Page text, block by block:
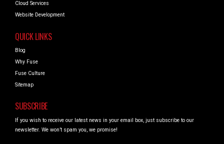
Cloud Services
Website Development
QUICK LINKS
Blog
Why Fuse
Fuse Culture
Sitemap
SUBSCRIBE
If you wish to receive our latest news in your email box, just subscribe to our
newsletter. We won’t spam you, we promise!